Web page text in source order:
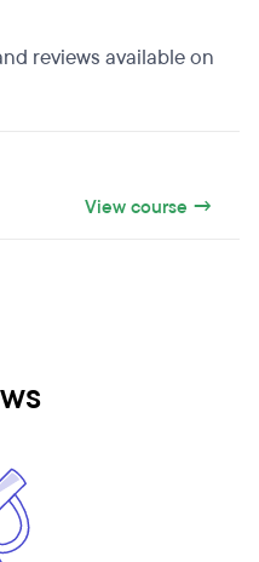
reviews available on
View course →